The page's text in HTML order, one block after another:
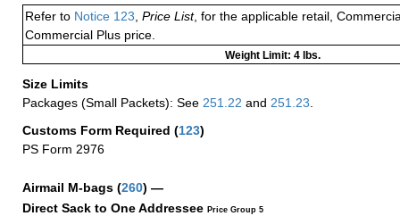
Refer to Notice 123 Price List, for the applicable retail,
Commercial Plus price.
Weight Limit: 4 lbs.
Size Limits
Packages (Small Packets): See 251.22 and 251.23
Customs Form Required (123)
PS Form 2976
Airmail M-bags (260) —
Direct Sack to One Addressee Price Group 5